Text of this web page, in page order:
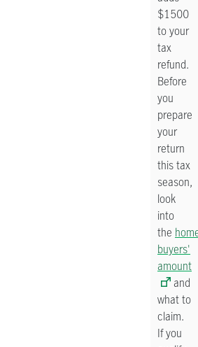
$1500
to your
tax
refund.
Before
you
prepare
your
return
this tax
season,
look
into
the
buyers'
amount
and
what to
claim.
If you